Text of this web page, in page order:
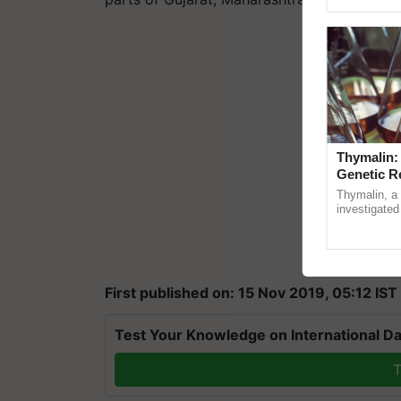
First published on: 15 Nov 2019, 05:12 IST
Test Your Knowledge on International
Genetic
Thymalin, a